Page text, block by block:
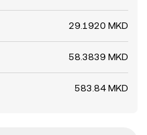
29.1920 MKD
58.3839 MKD
583.84 MKD